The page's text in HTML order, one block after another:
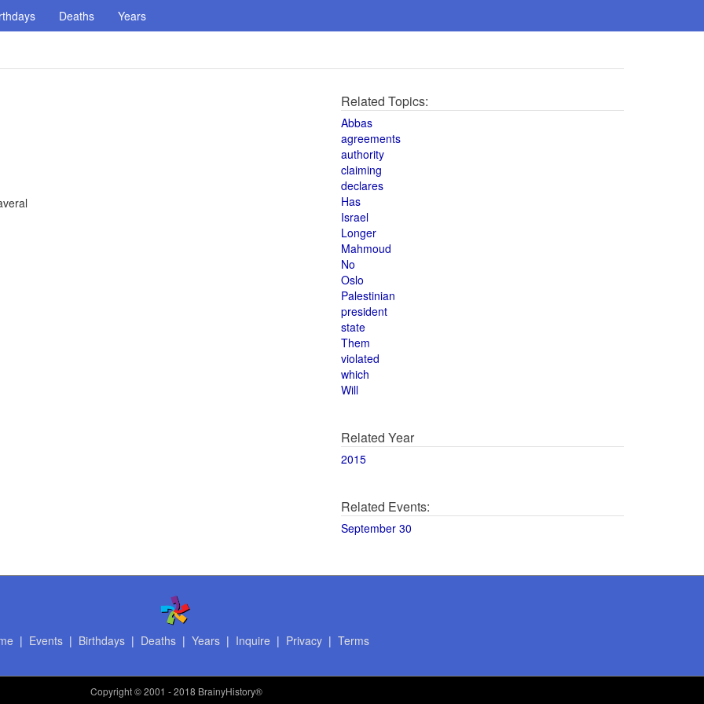
Deaths Years
Related Topics:
Abbas
agreements
authority
claiming
declares
Has
Israel
Longer
Mahmoud
No
Oslo
Palestinian
president
state
Them
violated
which
Will
Related Year
2015
Related Events:
September 30
| Events| Birthdays| Deaths| Years| Inquire | Privacy| Terms
Copyright© 2001 - 2018 BrainyHistory®